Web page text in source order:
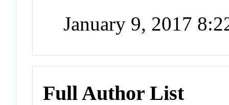
January 9, 2017
Full Author List